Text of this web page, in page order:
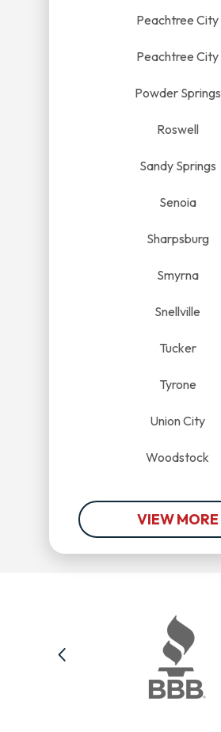
Peachtree City
Peachtree City
Powder Springs
Roswell
Sandy Springs
Senoia
Sharpsburg
Smyrna
Snellville
Tucker
Tyrone
Union City
Woodstock
VIEW MORE